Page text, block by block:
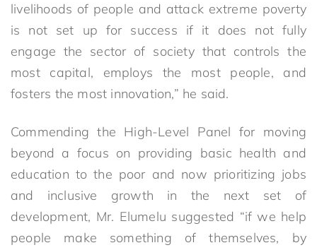
livelihoods of people and attack extreme poverty
is not set up for success if it does not fully
engage the sector of society that controls the
most capital, employs the most people, and
fosters the most innovation,” he said.
Commending the High-Level Panel for moving
beyond a focus on providing basic health and
education to the poor and now prioritizing jobs
and inclusive growth in the next set of
development, Mr. Elumelu suggested “if we help
people make something of themselves, by